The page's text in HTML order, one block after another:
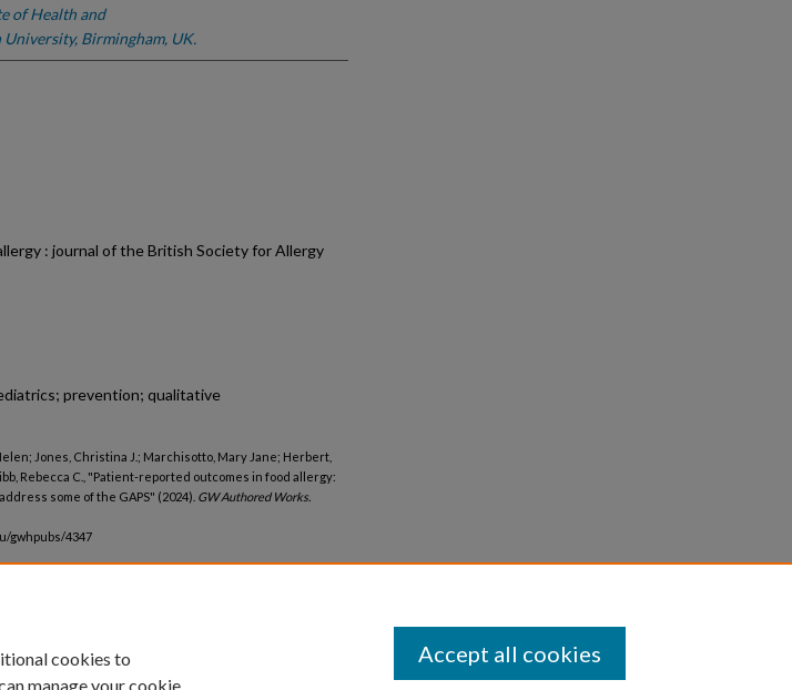
of Health and
Birmingham, UK.
: journal of the British Society for Allergy
prevention; qualitative
Jones, Christina J.; Marchisotto, Mary Jane; Herbert,
Rebecca C., "Patient-reported outcomes in food allergy:
some of the GAPS" (2024). GW Authored Works.
gwhpubs/4347
cookies to
manage your cookie
Accept all cookies